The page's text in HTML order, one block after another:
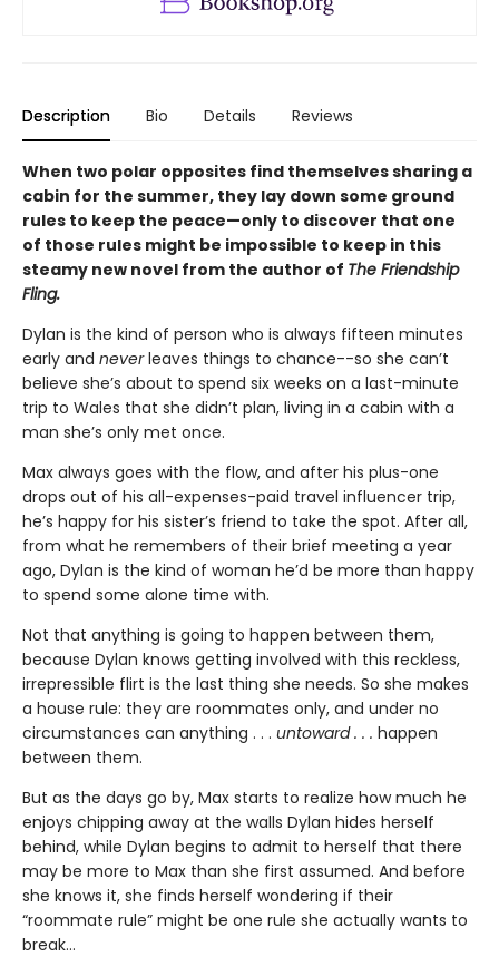
Description Bio Details Reviews
When two polar opposites find themselves sharing a
cabin for the summer, they lay down some ground
rules to keep the peace—only to discover that one
of those rules might be impossible to keep in this
steamy new novel from the author of The Friendship
Fling.
Dylan is the kind of person who is always fifteen minutes
early and neverleaves things to chance--so she can’t
believe she’s about to spend six weeks on a last-minute
trip to Wales that she didn’t plan, living in a cabin with a
man she’s only met once.
Max always goes with the flow, and after his plus-one
drops out of his all-expenses-paid travel influencer trip,
he’s happy for his sister’s friend to take the spot. After all,
from what he remembers of their brief meeting a year
ago, Dylan is the kind of woman he’d be more than happy
to spend some alone time with.
Not that anything is going to happen between them,
because Dylan knows getting involved with this reckless,
irrepressible flirt is the last thing she needs. So she makes
a house rule: they are roommates only, and under no
circumstances can anything . . . untoward . . . happen
between them.
But as the days go by, Max starts to realize how much he
enjoys chipping away at the walls Dylan hides herself
behind, while Dylan begins to admit to herself that there
may be more to Max than she first assumed. And before
she knows it, she finds herself wondering if their
“roommate rule” might be one rule she actually wants to
break…